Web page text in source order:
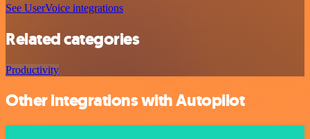
See UserVoice integrations
Related categories
Productivity
Other integrations with Autopilot